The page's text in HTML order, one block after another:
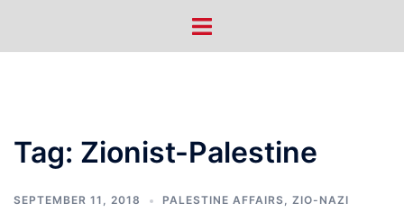
Toggle
Tag: Zionist-Palestine
SEPTEMBER 11, 2018 PALESTINE AFFAIRS, ZIO-NAZI